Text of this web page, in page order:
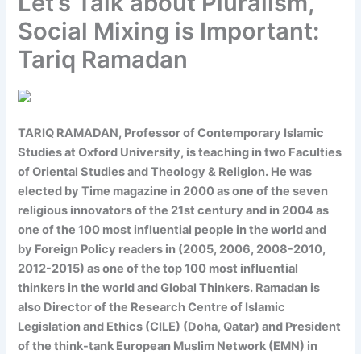
Social Mixing is Important:
Tariq Ramadan
TARIQ RAMADAN, Professor of Contemporary Islamic
Studies at Oxford University, is teaching in two Faculties
of Oriental Studies and Theology & Religion. He was
elected by Time magazine in 2000 as one of the seven
religious innovators of the 21st century and in 2004 as
one of the 100 most influential people in the world and
by Foreign Policy readers in (2005, 2006, 2008-2010,
2012-2015) as one of the top 100 most influential
thinkers in the world and Global Thinkers. Ramadan is
also Director of the Research Centre of Islamic
Legislation and Ethics (CILE) (Doha, Qatar) and President
of the think-tank European Muslim Network (EMN) in